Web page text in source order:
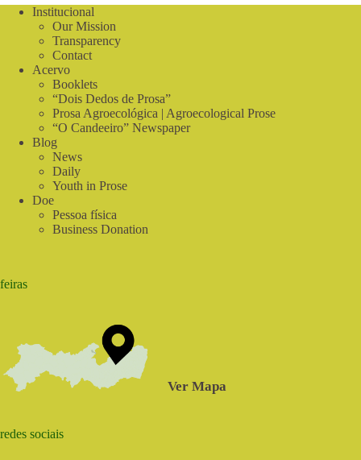
|
Institucional
Our Mission
Transparency
Contact
Acervo
Booklets
“Dois Dedos de Prosa”
Prosa Agroecológica | Agroecological Prose
“O Candeeiro” Newspaper
Blog
News
Daily
Youth in Prose
Doe
Pessoa física
Business Donation
feiras
Ver Mapa
redes sociais